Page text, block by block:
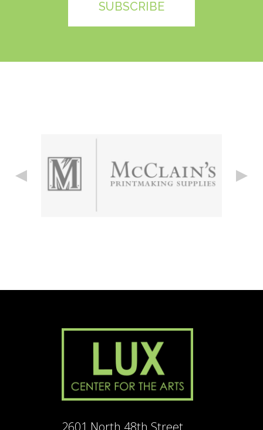
2601 North 48th Street